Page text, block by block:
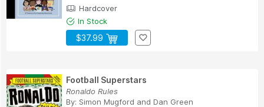
Hardcover
In Stock
$37.99
Football Superstars
Ronaldo Rules
By: Simon Mugford and Dan Green